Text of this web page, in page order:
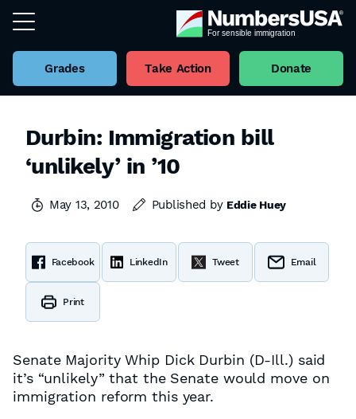
Grades Take Action Donate
Durbin: Immigration bill
‘unlikely’ in ’10
May 13, 2010 Published by Eddie Huey
Facebook LinkedIn Tweet Email
Print
Senate Majority Whip Dick Durbin (D-Ill.) said
it’s “unlikely” that the Senate would move on
immigration reform this year.